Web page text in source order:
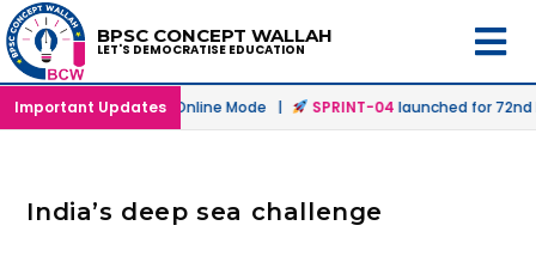
BPSC CONCEPT WALLAH
LET'S DEMOCRATISE EDUCATION
Important Updates
launched in Offline & Online Mode | SPRINT-04launched for 72nd
India’s deep sea challenge